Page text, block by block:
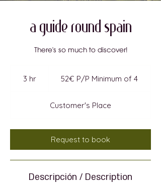
A Guide Round Spain
There's so much to discover!
3 hr3
Minimum52€ P/P Minimum of 4
Customer's Place
Request to book
Descripción / Description